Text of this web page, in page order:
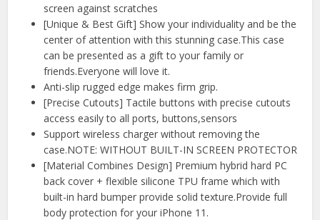
screen against scratches
[Unique & Best Gift] Show your individuality and be the
center of attention with this stunning case.This case
can be presented as a gift to your family or
friends.Everyone will love it.
Anti-slip rugged edge makes firm grip.
[Precise Cutouts] Tactile buttons with precise cutouts
access easily to all ports, buttons,sensors
Support wireless charger without removing the
case.NOTE: WITHOUT BUILT-IN SCREEN PROTECTOR
[Material Combines Design] Premium hybrid hard PC
back cover + flexible silicone TPU frame which with
built-in hard bumper provide solid texture.Provide full
body protection for your iPhone 11.